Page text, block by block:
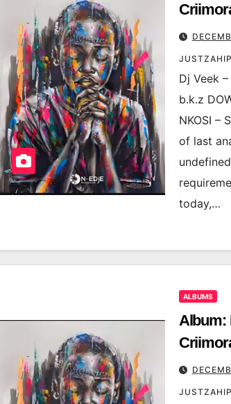
Dj Veek
b.k.z
NKOSI –
of last
today,…
ALBUMS
Album: